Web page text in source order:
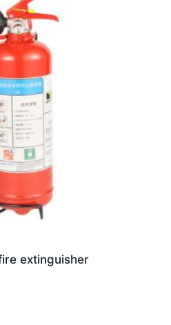
extinguisher